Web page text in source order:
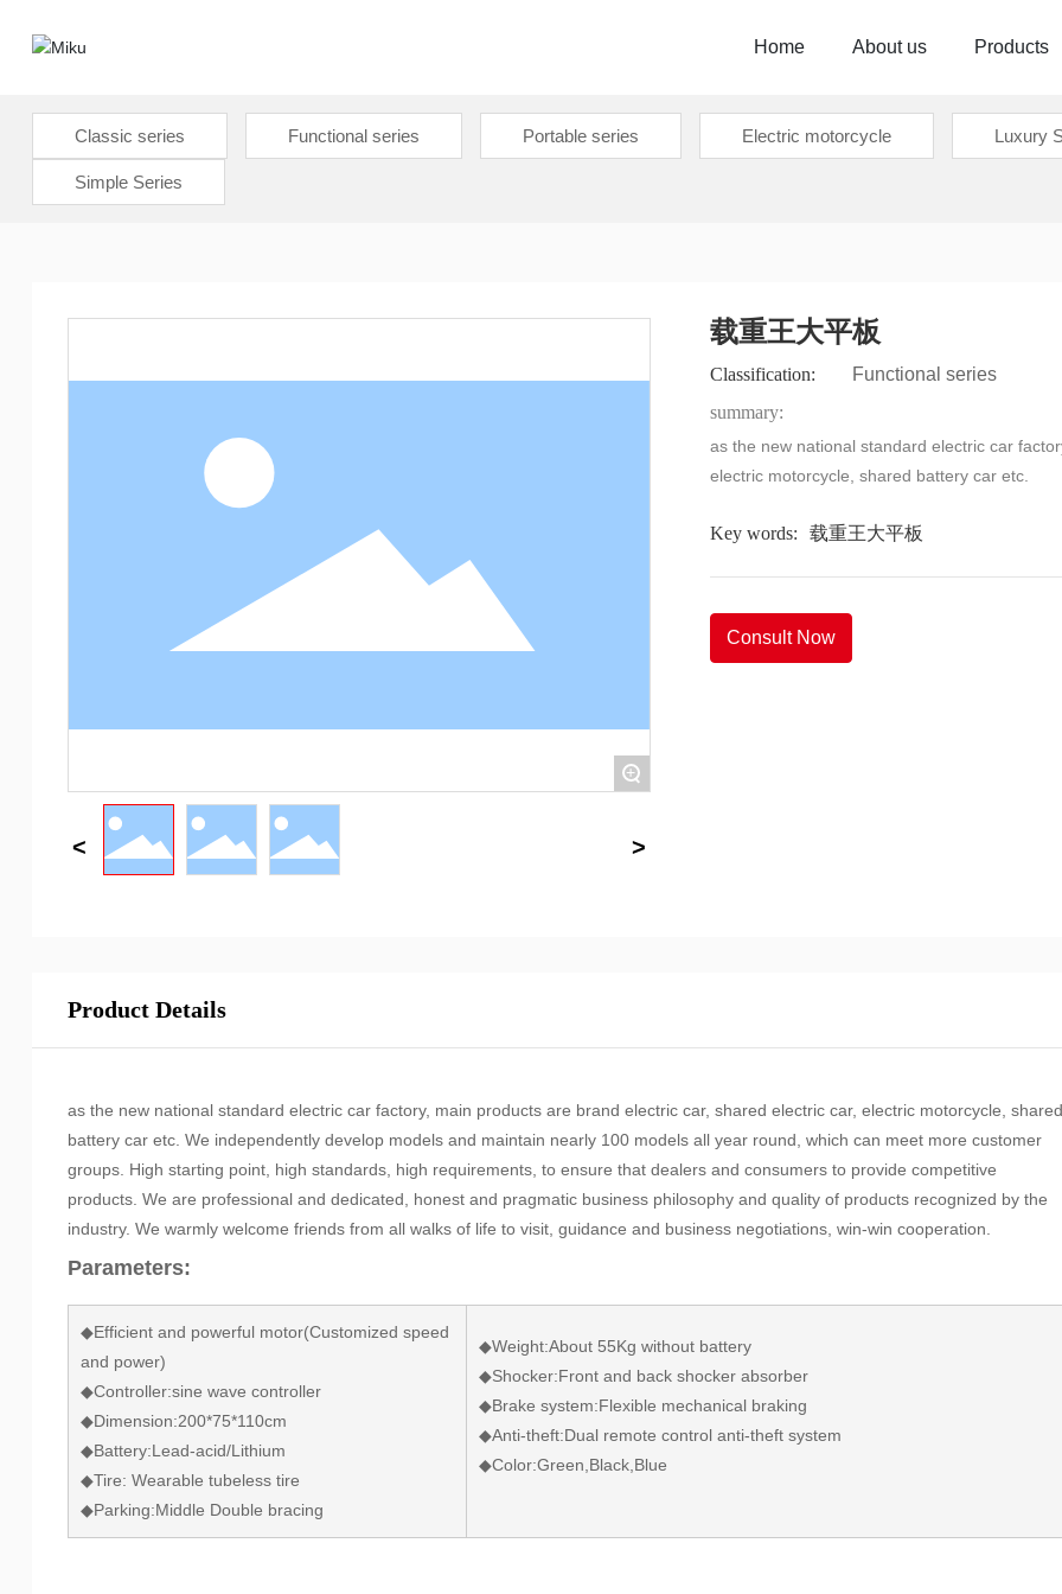
Home About us Products
Classic series Functional series Portable series Electric motorcycle Luxury
Simple Series
+
载重王大平板
Classification:
Functional series
summary:
as the new national standard electric car
electric motorcycle, shared battery car etc.
Key words: 载重王大平板
Consult Now
Product Details
as the new national standard electric car factory, main products are brand electric car, shared electric car, electric motorcycle, shared
battery car etc. We independently develop models and maintain nearly 100 models all year round, which can meet more customer
groups. High starting point, high standards, high requirements, to ensure that dealers and consumers to provide competitive
products. We are professional and dedicated, honest and pragmatic business philosophy and quality of products recognized by the
industry. We warmly welcome friends from all walks of life to visit, guidance and business negotiations, win-win cooperation.
Parameters:
◆Efficient and powerful motor(Customized speed
and power)
◆Controller:sine wave controller
◆Dimension:200*75*110cm
◆Battery:Lead-acid/Lithium
◆Tire: Wearable tubeless tire
◆Parking:Middle Double bracing
◆Weight:About 55Kg without battery
◆Shocker:Front and back shocker absorber
◆Brake system:Flexible mechanical braking
◆Anti-theft:Dual remote control anti-theft system
◆Color:Green,Black,Blue